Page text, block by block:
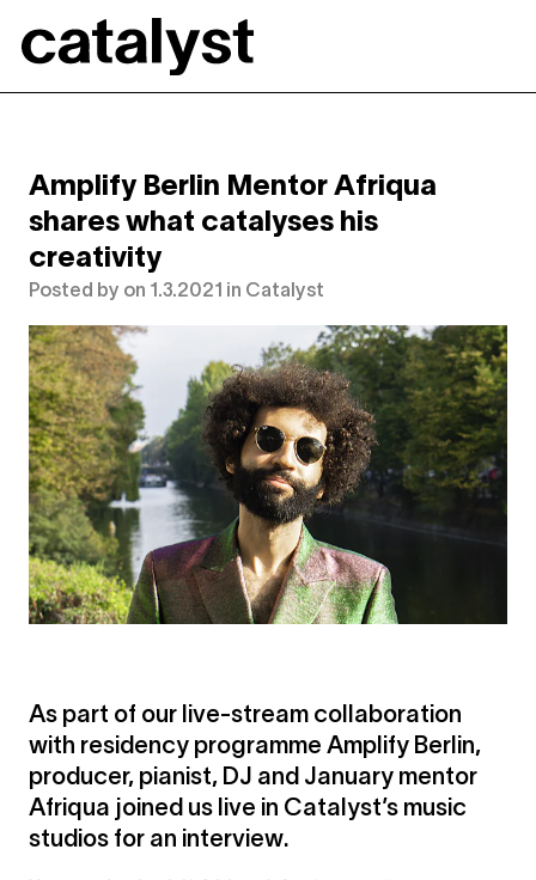
Catalyst
Amplify Berlin Mentor Afriqua
shares what catalyses his
creativity
Posted by on 1.3.2021 in Catalyst
As part of our live-stream collaboration
with residency programme Amplify Berlin,
producer, pianist, DJ and January mentor
Afriqua joined us live in Catalyst’s music
studios for an interview.